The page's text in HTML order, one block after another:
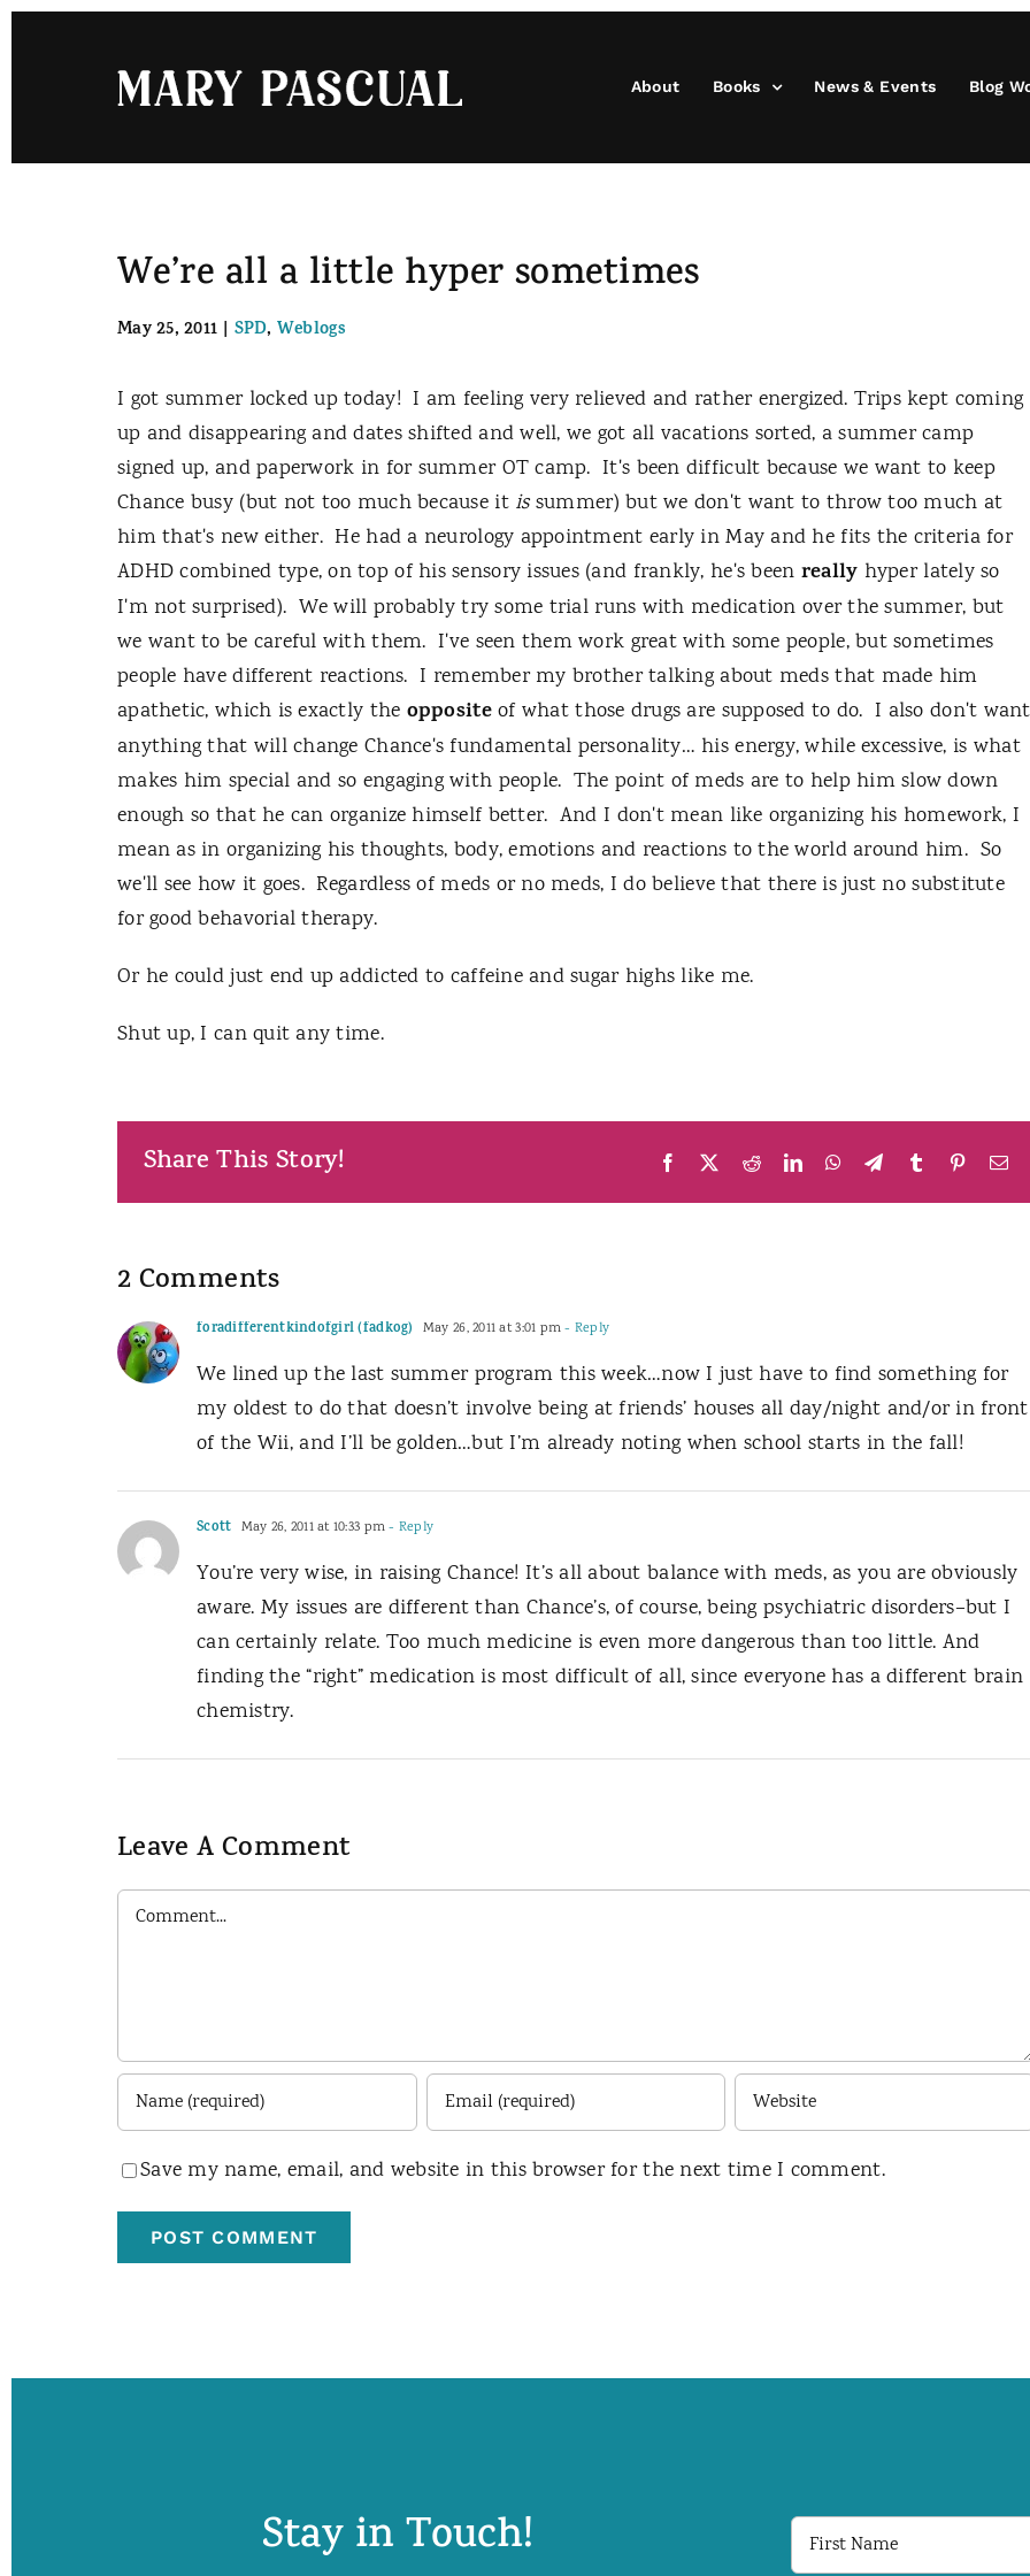
About Books News & Events Blog
We’re all a little hyper sometimes
May 25, 2011 | SPD, Weblogs
I got summer locked up today! I am feeling very relieved and rather energized. Trips kept coming
up and disappearing and dates shifted and well, we got all vacations sorted, a summer camp
signed up, and paperwork in for summer OT camp. It's been difficult because we want to keep
Chance busy (but not too much because it issummer) but we don't want to throw too much at
him that's new either. He had a neurology appointment early in May and he fits the criteria for
ADHD combined type, on top of his sensory issues (and frankly, he's been really hyper lately so
I'm not surprised). We will probably try some trial runs with medication over the summer, but
we want to be careful with them. I've seen them work great with some people, but sometimes
people have different reactions. I remember my brother talking about meds that made him
apathetic, which is exactly the oppositeof what those drugs are supposed to do. I also don't want
anything that will change Chance's fundamental personality… his energy, while excessive, is what
makes him special and so engaging with people. The point of meds are to help him slow down
enough so that he can organize himself better. And I don't mean like organizing his homework, I
mean as in organizing his thoughts, body, emotions and reactions to the world around him. So
we'll see how it goes. Regardless of meds or no meds, I do believe that there is just no substitute
for good behavorial therapy.
Or he could just end up addicted to caffeine and sugar highs like me.
Shut up, I can quit any time.
Share This Story! Facebook RedditLinkedInWhatsApp
TelegramTumblr Pinterest
2 Comments
foradifferentkindofgirl (fadkog) May 26, 2011 at 3:01 pm- Reply
We lined up the last summer program this week…now I just have to find something for
my oldest to do that doesn’t involve being at friends’ houses all day/night and/or in front
of the Wii, and I’ll be golden…but I’m already noting when school starts in the fall!
Scott May 26, 2011 at 10:33 pm- Reply
You’re very wise, in raising Chance! It’s all about balance with meds, as you are obviously
aware. My issues are different than Chance’s, of course, being psychiatric disorders–but I
can certainly relate. Too much medicine is even more dangerous than too little. And
finding the “right” medication is most difficult of all, since everyone has a different brain
chemistry.
Leave A Comment
Comment
Save my name, email, and website in this browser for the next time I comment.
Stay in Touch!
First
Name